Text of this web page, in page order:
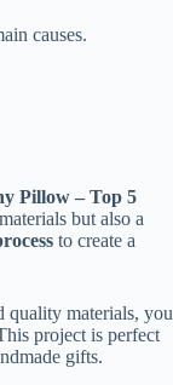
causes.
Pillow – Top 5
but also a
to create a
quality materials, you
project is perfect
gifts.